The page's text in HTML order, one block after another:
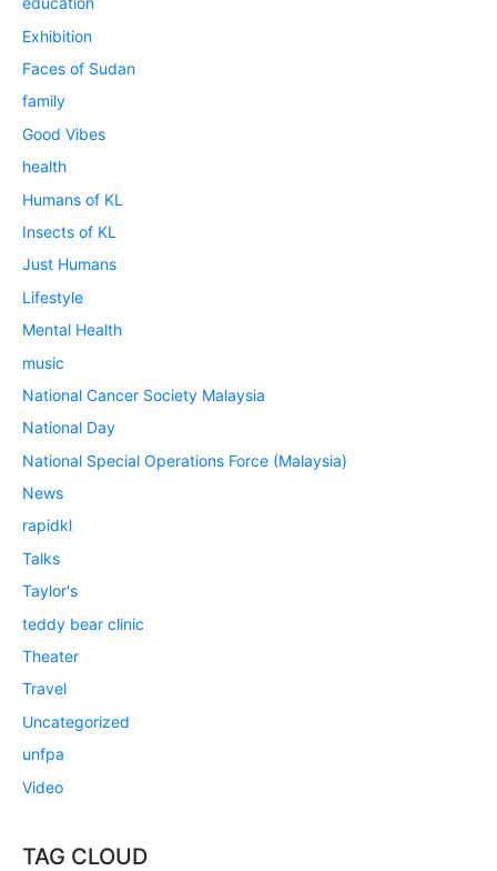
Exhibition
Faces of Sudan
family
Good Vibes
health
Humans of KL
Insects of KL
Just Humans
Lifestyle
Mental Health
music
National Cancer Society Malaysia
National Day
National Special Operations Force (Malaysia)
News
rapidkl
Talks
Taylor's
teddy bear clinic
Theater
Travel
Uncategorized
unfpa
Video
TAG CLOUD